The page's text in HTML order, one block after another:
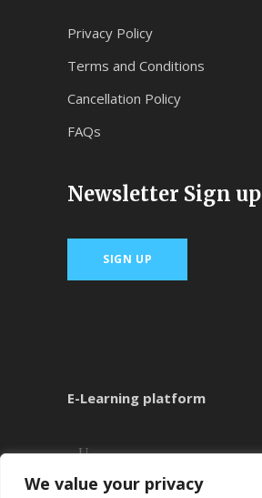
We value your privacy
Privacy Policy
Terms and Conditions
Cancellation Policy
FAQs
Newsletter Sign up
SIGN UP
E-Learning platform